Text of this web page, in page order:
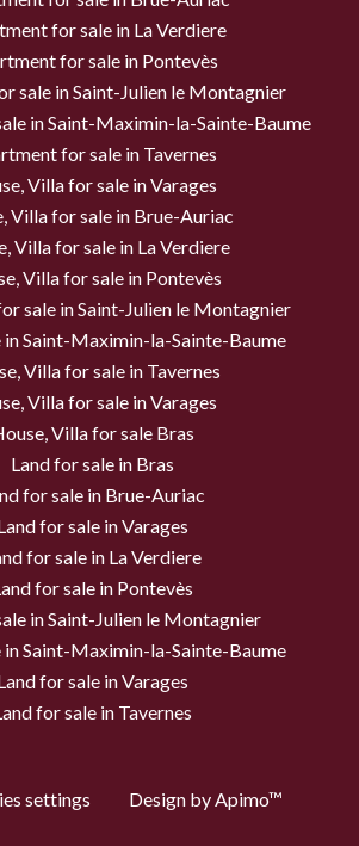
for sale in La Verdiere
for sale in Pontevès
sale in Saint-Julien le Montagnier
in Saint-Maximin-la-Sainte-Baume
for sale in Tavernes
Villa for sale in Varages
Villa for sale in Brue-Auriac
Villa for sale in La Verdiere
Villa for sale in Pontevès
sale in Saint-Julien le Montagnier
in Saint-Maximin-la-Sainte-Baume
Villa for sale in Tavernes
Villa for sale in Varages
Villa for sale Bras
Land for sale in Bras
for sale in Brue-Auriac
for sale in Varages
for sale in La Verdiere
for sale in Pontevès
in Saint-Julien le Montagnier
in Saint-Maximin-la-Sainte-Baume
for sale in Varages
for sale in Tavernes
settings Design byApimo™